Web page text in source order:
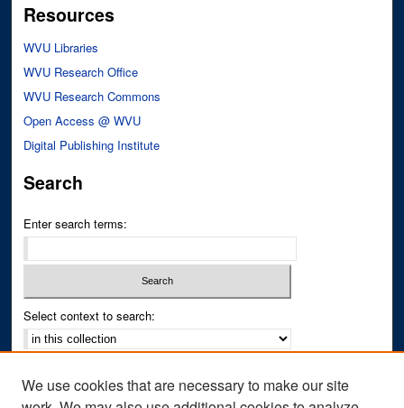
Resources
WVU Libraries
WVU Research Office
WVU Research Commons
Open Access @ WVU
Digital Publishing Institute
Search
Enter search terms:
Select context to search:
Notify me via email orRSS
We use cookies that are necessary to make our site